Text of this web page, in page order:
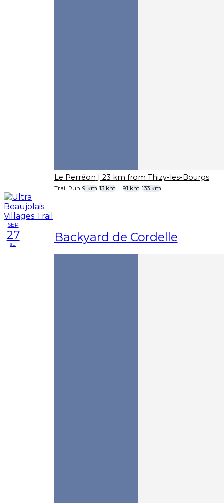
Le Perréon | 23 km from Thizy-les-Bourgs
Trail Run 9 km 13 km ... 91 km 133 km
SEP
27
su Backyard de Cordelle